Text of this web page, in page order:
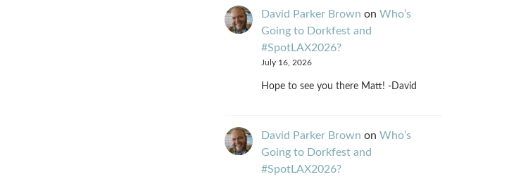
David Parker Brown on Who’s
Going to Dorkfest and
#SpotLAX2026?
July 16, 2026
Hope to see you there Matt! -David
David Parker Brown on Who’s
Going to Dorkfest and
#SpotLAX2026?